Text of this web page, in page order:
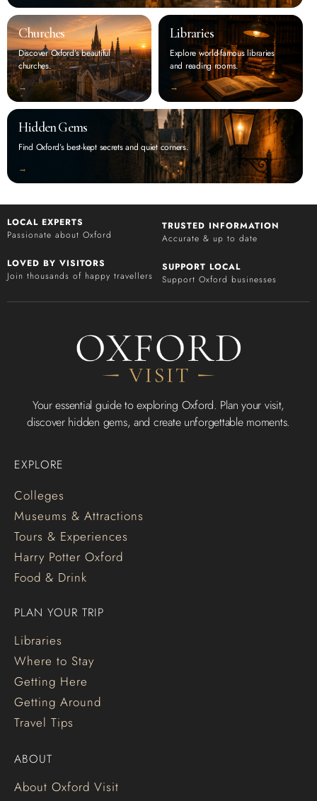
Churches
Discover Oxford’s beautiful
churches.
‭→
Libraries
Explore world-famous libraries
and reading rooms.
‭→
Hidden Gems
Find Oxford’s best-kept secrets and quiet corners.
‭→
LOCAL EXPERTS
Passionate about Oxford
TRUSTED INFORMATION
Accurate & up to date
LOVED BY VISITORS
Join thousands of happy travellers
SUPPORT LOCAL
Support Oxford businesses
Your essential guide to exploring Oxford. Plan your visit,
discover hidden gems, and create unforgettable moments.
EXPLORE
Colleges
Museums & Attractions
Tours & Experiences
Harry Potter Oxford
Food & Drink
PLAN YOUR TRIP
Libraries
Where to Stay
Getting Here
Getting Around
Travel Tips
ABOUT
About Oxford Visit